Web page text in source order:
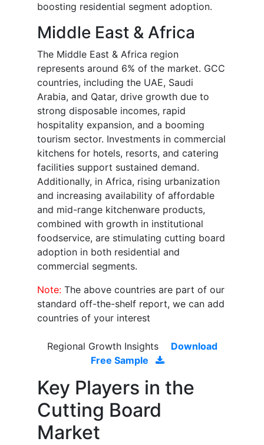
boosting residential segment adoption.
Middle East & Africa
The Middle East & Africa region
represents around 6% of the market. GCC
countries, including the UAE, Saudi
Arabia, and Qatar, drive growth due to
strong disposable incomes, rapid
hospitality expansion, and a booming
tourism sector. Investments in commercial
kitchens for hotels, resorts, and catering
facilities support sustained demand.
Additionally, in Africa, rising urbanization
and increasing availability of affordable
and mid-range kitchenware products,
combined with growth in institutional
foodservice, are stimulating cutting board
adoption in both residential and
commercial segments.
Note: The above countries are part of our
standard off-the-shelf report, we can add
countries of your interest
Regional Growth Insights
Download
Free Sample
Key Players in the
Cutting Board
Market